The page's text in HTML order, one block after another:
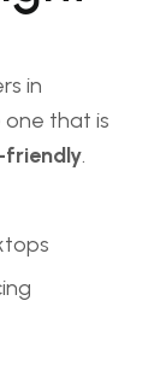
in
one that is
friendly.